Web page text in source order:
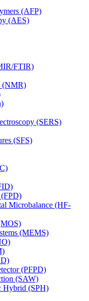
(AFP)
(AES)
FTIR)
(NMR)
(SERS)
(SFS)
(FPD)
Microbalance (HF-
(MEMS)
(PFPD)
(SAW)
Hybrid (SPH)